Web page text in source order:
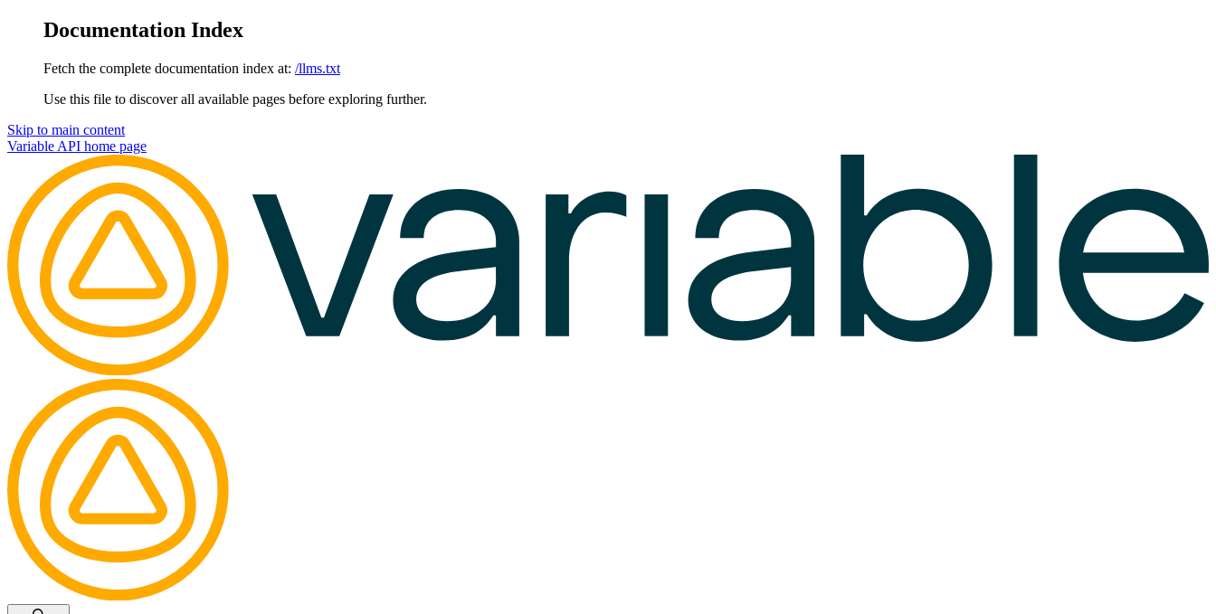
Documentation Index
Fetch the complete documentation index at: /llms.txt
Use this file to discover all available pages before exploring further.
Skip to main content
Variable API home page